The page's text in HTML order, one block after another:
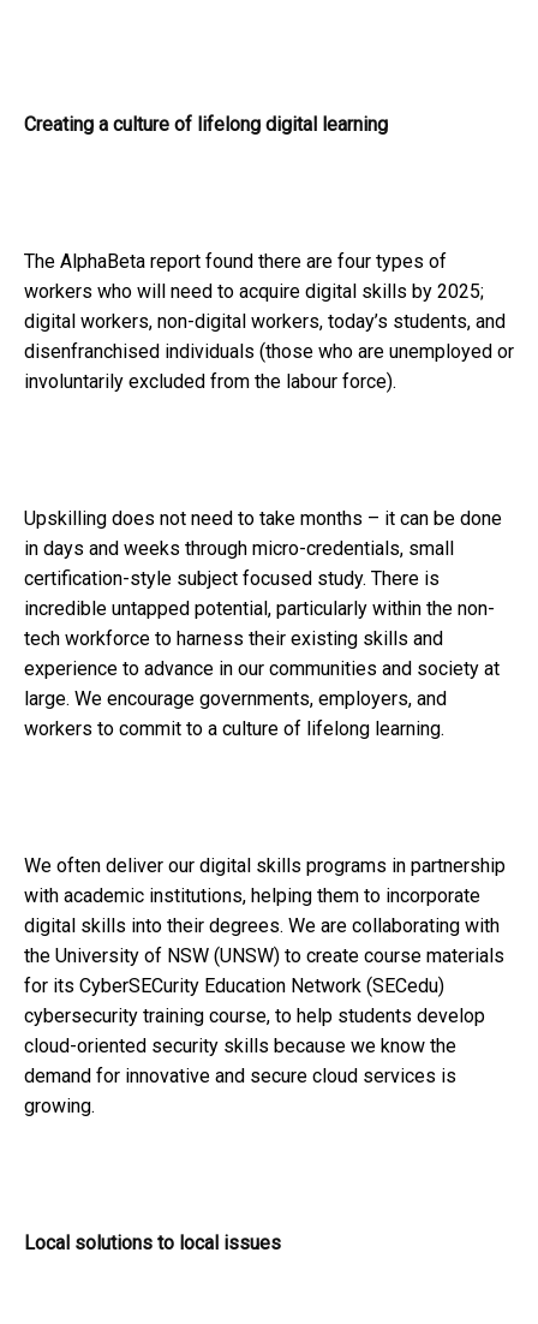
Creating a culture of lifelong digital learning
The AlphaBeta report found there are four types of
workers who will need to acquire digital skills by 2025;
digital workers, non-digital workers, today’s students, and
disenfranchised individuals (those who are unemployed or
involuntarily excluded from the labour force).
Upskilling does not need to take months – it can be done
in days and weeks through micro-credentials, small
certification-style subject focused study. There is
incredible untapped potential, particularly within the non-
tech workforce to harness their existing skills and
experience to advance in our communities and society at
large. We encourage governments, employers, and
workers to commit to a culture of lifelong learning.
We often deliver our digital skills programs in partnership
with academic institutions, helping them to incorporate
digital skills into their degrees. We are collaborating with
the University of NSW (UNSW) to create course materials
for its CyberSECurity Education Network (SECedu)
cybersecurity training course, to help students develop
cloud-oriented security skills because we know the
demand for innovative and secure cloud services is
growing.
Local solutions to local issues